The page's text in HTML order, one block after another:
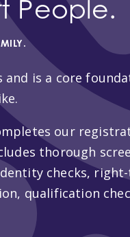
People.
is a core
our
thorough
checks, right-
qualification